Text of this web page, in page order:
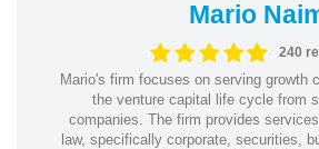
Mario
240
Mario's firm focuses on serving growth
the venture capital life cycle from
companies. The firm provides
law, specifically corporate, securities,